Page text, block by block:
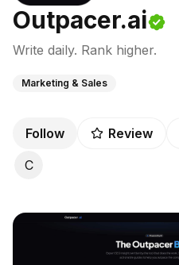
Outpacer.ai
Write daily. Rank higher.
Marketing & Sales
Follow Review
C